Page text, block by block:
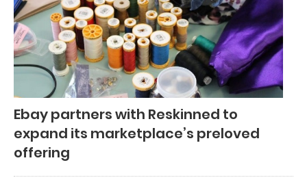
Ebay partners with Reskinned to
expand its marketplace’s preloved
offering